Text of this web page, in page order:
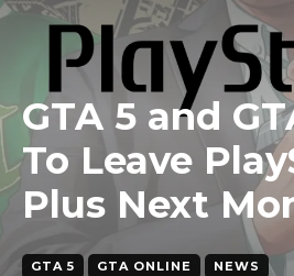
GTA 5 and
To Leave
Plus Next
GTA 5 GTA ONLINE NEWS